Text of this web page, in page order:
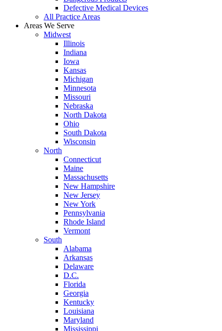
Defective Medical Devices
All Practice Areas
Areas We Serve
Midwest
Illinois
Indiana
Iowa
Kansas
Michigan
Minnesota
Missouri
Nebraska
North Dakota
Ohio
South Dakota
Wisconsin
North
Connecticut
Maine
Massachusetts
New Hampshire
New Jersey
New York
Pennsylvania
Rhode Island
Vermont
South
Alabama
Arkansas
Delaware
D.C.
Florida
Georgia
Kentucky
Louisiana
Maryland
Mississippi